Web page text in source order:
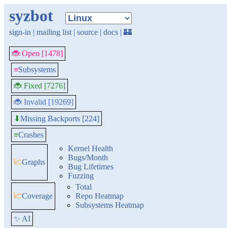
syzbot
sign-in | mailing list | source | docs | 🏰
🐞 Open [1478]
≡Subsystems
🐞 Fixed [7276]
🐞 Invalid [19269]
⬇Missing Backports [224]
≡Crashes
📈Graphs
Kernel Health
Bugs/Month
Bug Lifetimes
Fuzzing
📈Coverage
Total
Repo Heatmap
Subsystems Heatmap
✨ AI